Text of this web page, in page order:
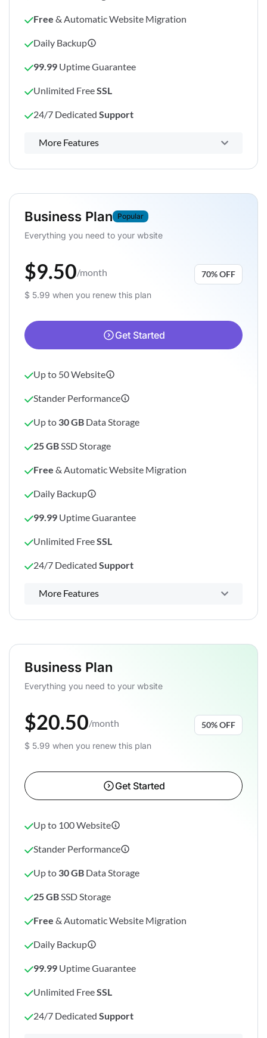
Free & Automatic Website Migration
Daily Backup
99.99 Uptime Guarantee
Unlimited FreeSSL
24/7 Dedicated Support
Powerful control panel
More Features
Business Plan Popular
Everything you need to your wbsite
$9.50/month
$ 5.99 when you renew this plan
70% OFF
Get Started
Up to 50 Website
Stander Performance
Up to 30 GB Data Storage
25 GBSSD Storage
Free & Automatic Website Migration
Daily Backup
99.99 Uptime Guarantee
Unlimited FreeSSL
24/7 Dedicated Support
Powerful control panel
More Features
Business Plan
Everything you need to your wbsite
$20.50/month
$ 5.99 when you renew this plan
50% OFF
Get Started
Up to 100 Website
Stander Performance
Up to 30 GB Data Storage
25 GBSSD Storage
Free & Automatic Website Migration
Daily Backup
99.99 Uptime Guarantee
Unlimited FreeSSL
24/7 Dedicated Support